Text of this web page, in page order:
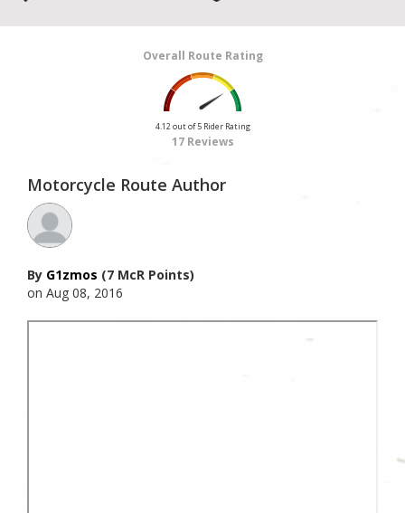
Overall Route Rating
4.12 out of 5 Rider Rating
17 Reviews
Motorcycle Route Author
By G1zmos (7 McR Points)
on Aug 08, 2016